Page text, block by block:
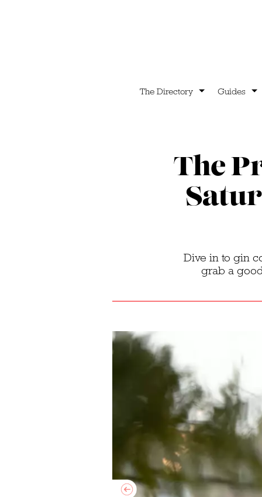
The Directory Guides
The
Dive in to gin
grab a